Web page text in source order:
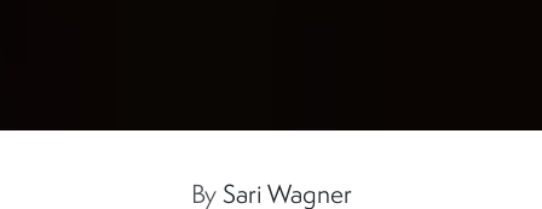
By Sari Wagner